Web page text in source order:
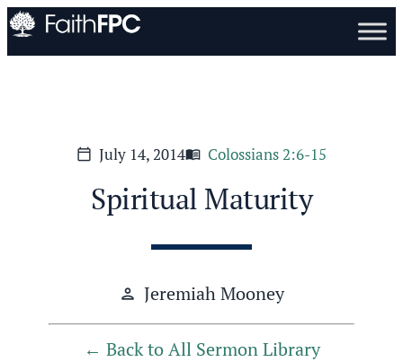
calendar_today July 14, 2014menu_book Colossians 2:6-15
Spiritual Maturity
person Jeremiah Mooney
Back to All Sermon Library